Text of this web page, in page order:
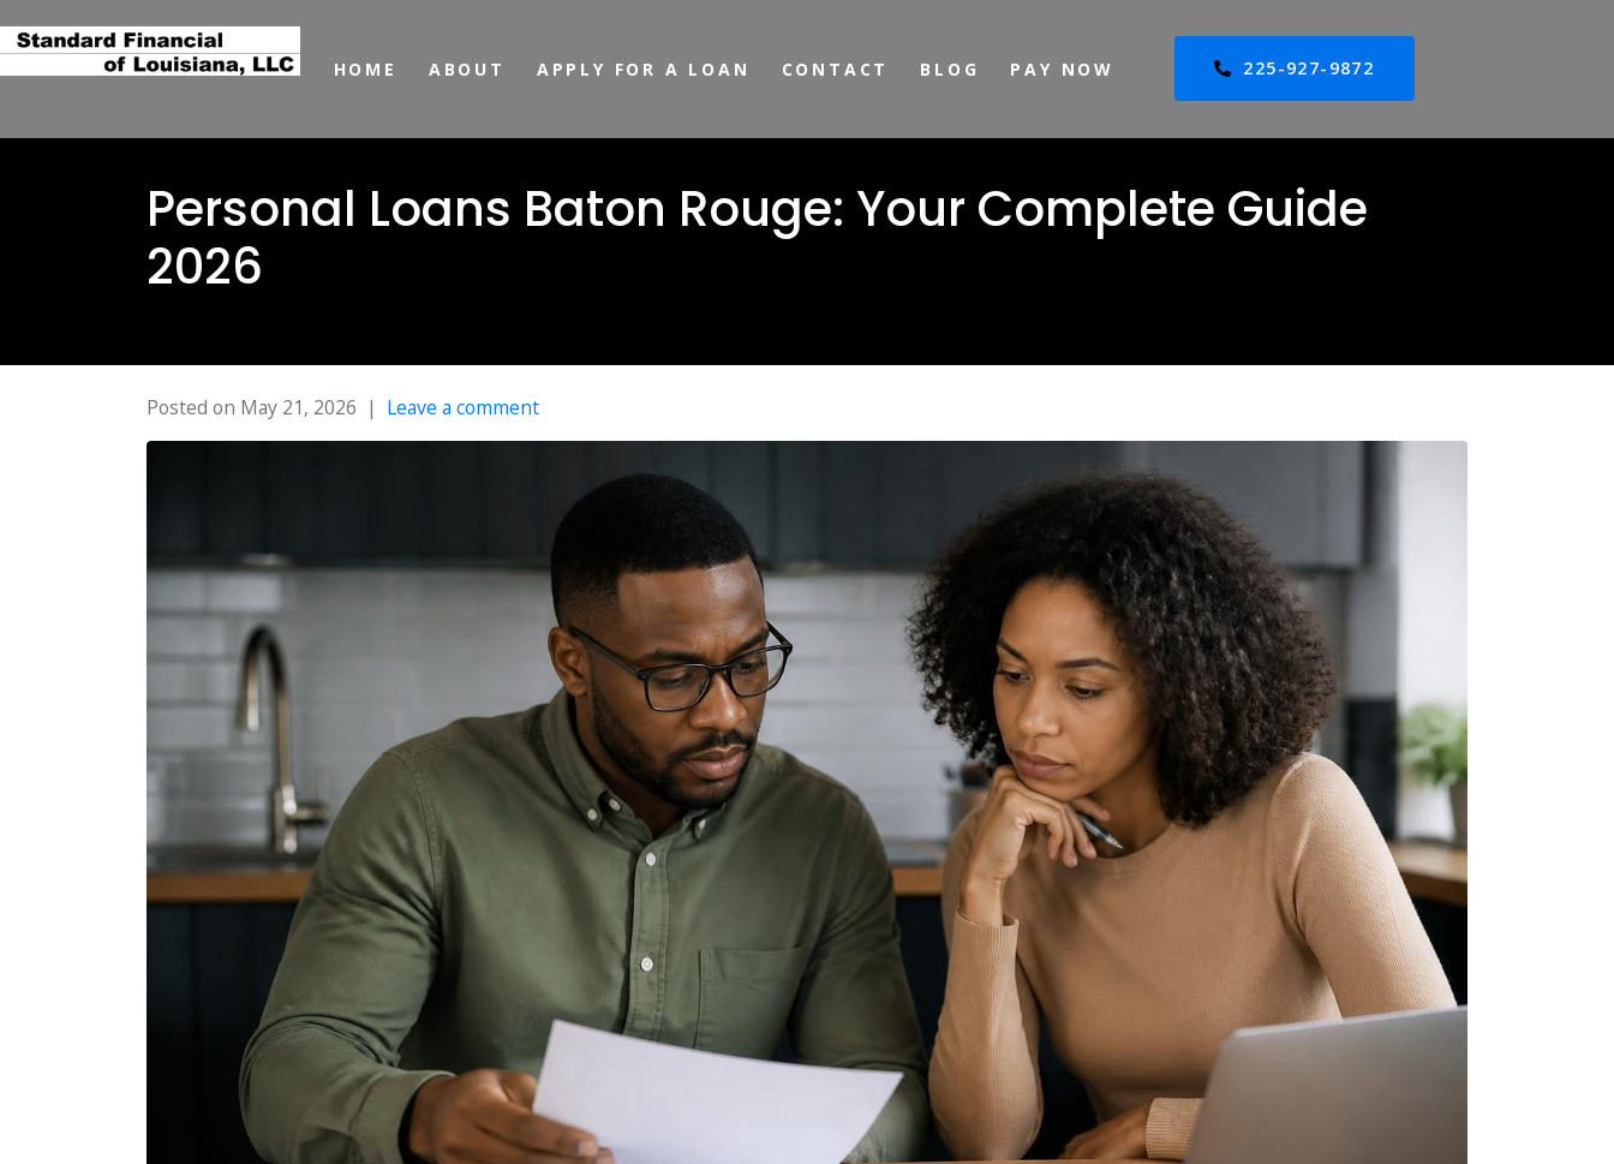
HOME ABOUT APPLY FOR A LOAN CONTACT BLOG PAY NOW 225-927-9872
Personal Loans Baton Rouge: Your Complete Guide
2026
Posted on May 21, 2026 Leave a comment